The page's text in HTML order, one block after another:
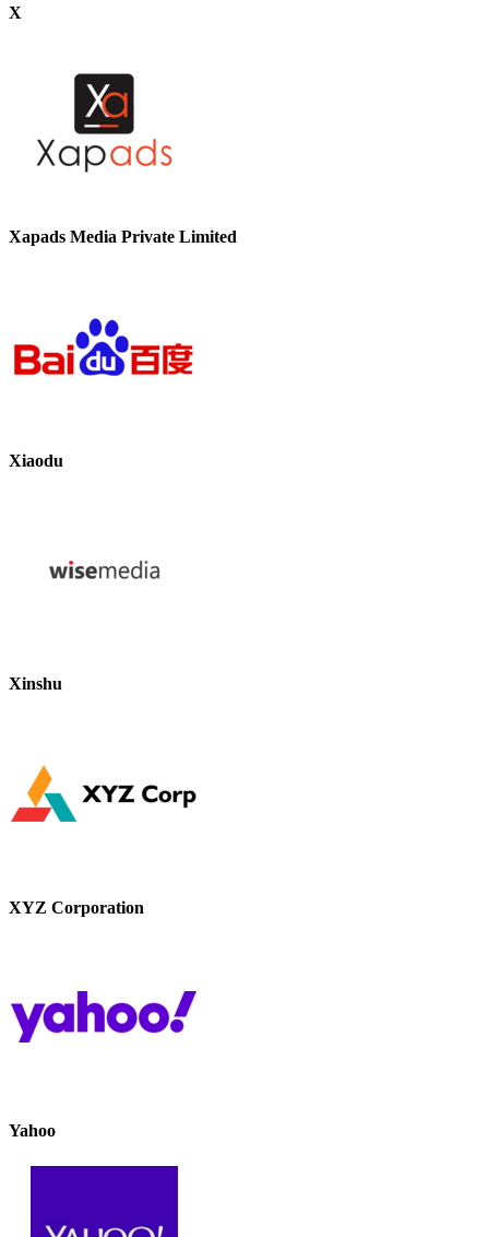
X
Xapads Media Private Limited
Xiaodu
Xinshu
XYZ Corporation
Yahoo